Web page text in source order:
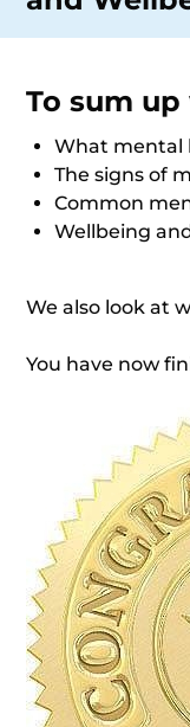
To sum
What mental
The signs of
Common
Wellbeing
We also look at
You have now